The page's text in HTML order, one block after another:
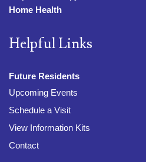
Home Health
Helpful Links
Future Residents
Upcoming Events
Schedule a Visit
View Information Kits
Contact